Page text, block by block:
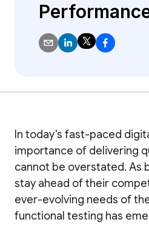
In today's fast-paced
importance of delivering
cannot be overstated. As
stay ahead of their
ever-evolving needs of
functional testing has